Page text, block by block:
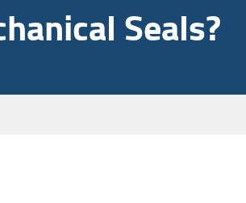
русский
Seals
Seals
Seals?